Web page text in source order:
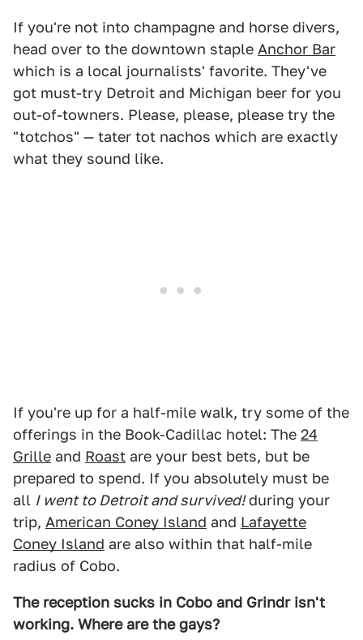
If you're not into champagne and horse divers,
head over to the downtown staple Anchor Bar
which is a local journalists' favorite. They've
got must-try Detroit and Michigan beer for you
out-of-towners. Please, please, please try the
"totchos" — tater tot nachos which are exactly
what they sound like.
If you're up for a half-mile walk, try some of the
offerings in the Book-Cadillac hotel: The 24
Grille and Roast are your best bets, but be
prepared to spend. If you absolutely must be
all I went to Detroit and survived!during your
trip, American Coney Island and Lafayette
Coney Island are also within that half-mile
radius of Cobo.
The reception sucks in Cobo and Grindr isn't
working. Where are the gays?